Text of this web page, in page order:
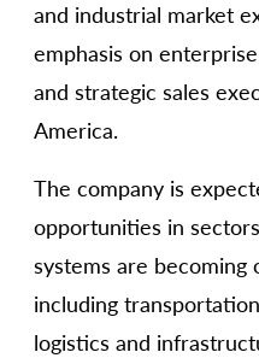
and industrial market
emphasis on
and strategic sales
America.
The company is
opportunities in
systems are
including
logistics and